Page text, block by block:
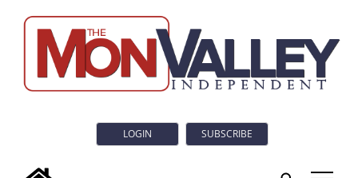
LOGIN SUBSCRIBE